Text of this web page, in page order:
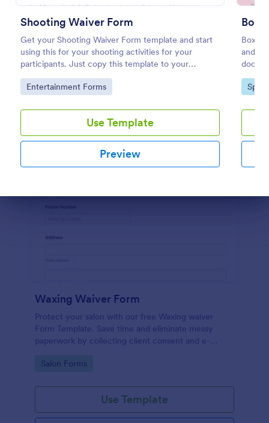
Shooting Waiver Form
Get your Shooting Waiver Form template and start
using this for your shooting activities for your
participants. Just copy this template to your
Jotform account and you have your form instantly!
Go to Category:
Entertainment Forms
Use Template
Preview
and
Go
Preview
Waxing Waiver Form
Protect your salon with our free Waxing waiver
Form Template. Save time and eliminate messy
paperwork by collecting client consent and e-
Go to Category:
Salon Forms
Use Template